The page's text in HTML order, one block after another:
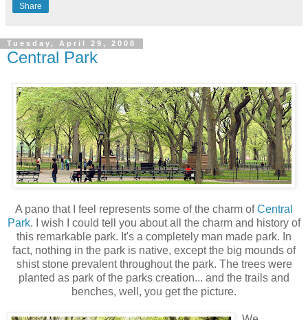
Share
Tuesday, April 29, 2008
Central Park
A pano that I feel represents some of the charm ofCentral
Park. I wish I could tell you about all the charm and history of
this remarkable park. It's a completely man made park. In
fact, nothing in the park is native, except the big mounds of
shist stone prevalent throughout the park. The trees were
planted as park of the parks creation... and the trails and
benches, well, you get the picture.